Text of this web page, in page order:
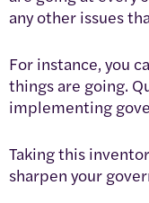
any other issues
For instance, you
things are going.
implementing
Taking this
sharpen your